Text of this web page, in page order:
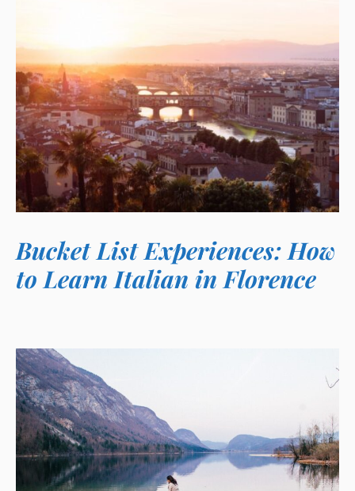
Bucket List Experiences: How
to Learn Italian in Florence